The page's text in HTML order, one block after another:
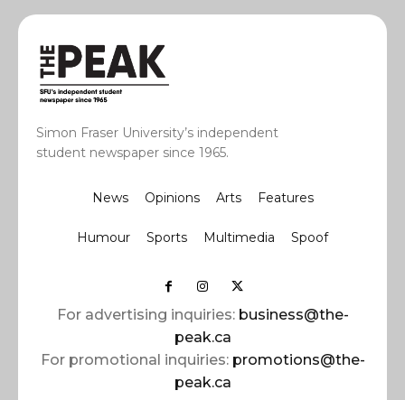
Simon Fraser University’s independent
student newspaper since 1965.
News Opinions Arts Features
Humour Sports Multimedia Spoof
For advertising inquiries: business@the-
peak.ca
For promotional inquiries: promotions@the-
peak.ca